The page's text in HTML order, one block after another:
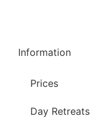
Information
Prices
Day Retreats